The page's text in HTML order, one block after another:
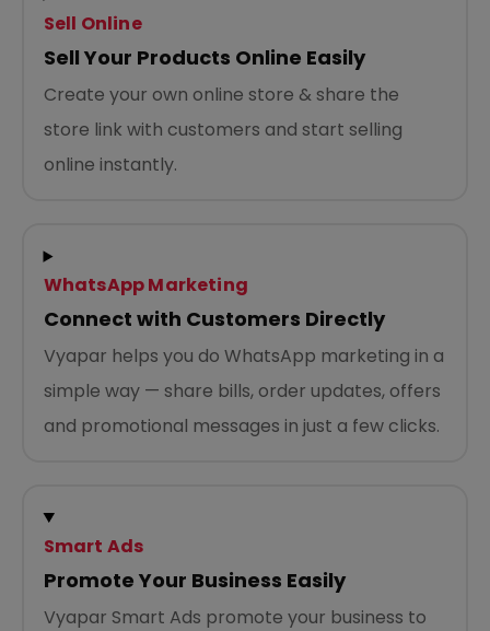
Sell Online
Sell Your Products Online Easily
Create your own online store & share the
store link with customers and start selling
online instantly.
WhatsApp Marketing
Connect with Customers Directly
Vyapar helps you do WhatsApp marketing in a
simple way — share bills, order updates, offers
and promotional messages in just a few clicks.
Smart Ads
Promote Your Business Easily
Vyapar Smart Ads promote your business to